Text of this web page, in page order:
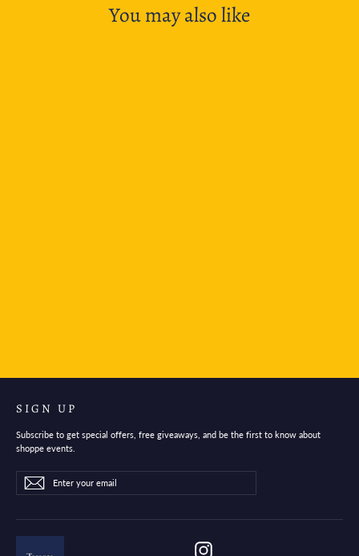
You may also like
SIGN UP
Subscribe to get special offers, free giveaways, and be the first to know about
shoppe events.
Enter
your
email
SubscribeSubscribe
Instagram